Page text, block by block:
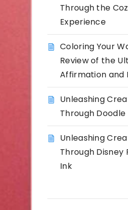
Through the
Experience
Coloring Your
Review of the
Affirmation and
Unleashing
Through Doodle
Unleashing
Through Disney
Ink